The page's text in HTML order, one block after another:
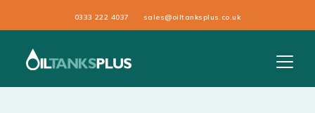
0333 222 4037 sales@oiltanksplus.co.uk